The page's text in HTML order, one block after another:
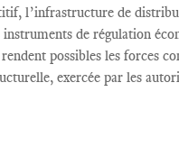
l’infrastructure de
instruments de régulation
possibles les forces
, exercée par les